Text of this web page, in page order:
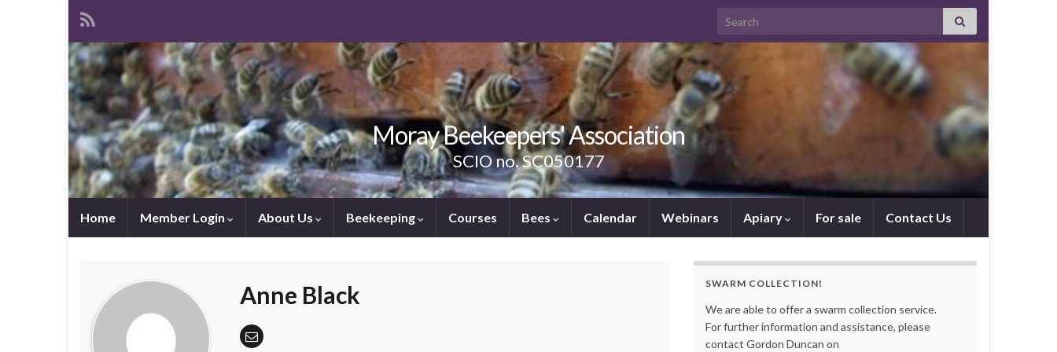
Search for:
Moray Beekeepers' Association
SCIO no. SC050177
Home Member Login About Us Beekeeping Courses Bees Calendar Webinars Apiary For sale Contact Us
Anne Black SWARM COLLECTION!
We are able to offer a swarm collection service.
For further information and assistance, please
contact Gordon Duncan on